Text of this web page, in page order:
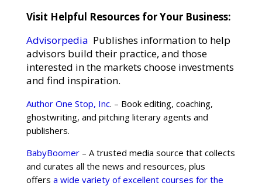
Visit Helpful Resources for Your Business:
Advisorpedia Publishes information to help
advisors build their practice, and those
interested in the markets choose investments
and find inspiration.
Author One Stop, Inc. – Book editing, coaching,
ghostwriting, and pitching literary agents and
publishers.
BabyBoomer– A trusted media source that collects
and curates all the news and resources, plus
offers a wide variety of excellent courses for the